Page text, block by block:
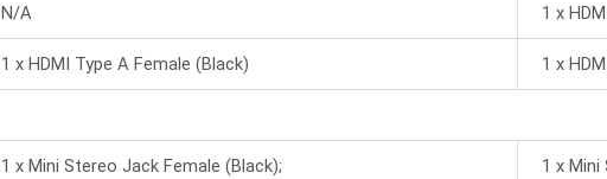
N/A 1 x
1 x HDMI Type A Female (Black) 1 x
1 x Mini Stereo Jack Female (Black);
1 x Mini